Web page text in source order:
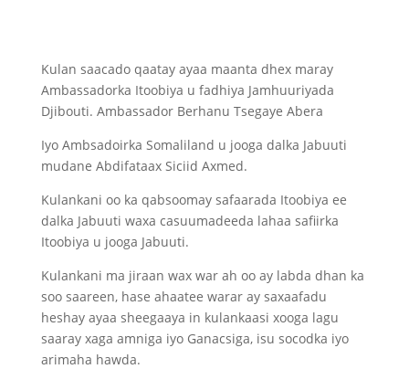
Kulan saacado qaatay ayaa maanta dhex maray
Ambassadorka Itoobiya u fadhiya Jamhuuriyada
Djibouti. Ambassador Berhanu Tsegaye Abera
Iyo Ambsadoirka Somaliland u jooga dalka Jabuuti
mudane Abdifataax Siciid Axmed.
Kulankani oo ka qabsoomay safaarada Itoobiya ee
dalka Jabuuti waxa casuumadeeda lahaa safiirka
Itoobiya u jooga Jabuuti.
Kulankani ma jiraan wax war ah oo ay labda dhan ka
soo saareen, hase ahaatee warar ay saxaafadu
heshay ayaa sheegaaya in kulankaasi xooga lagu
saaray xaga amniga iyo Ganacsiga, isu socodka iyo
arimaha hawda.